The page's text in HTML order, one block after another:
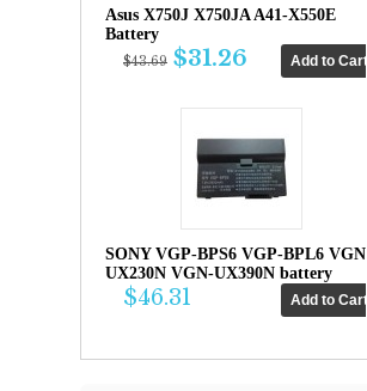
Asus X750J X750JA A41-X550E
Battery
$43.69 $31.26
SONY VGP-BPS6 VGP-BPL6 VGN-
UX230N VGN-UX390N battery
$46.31